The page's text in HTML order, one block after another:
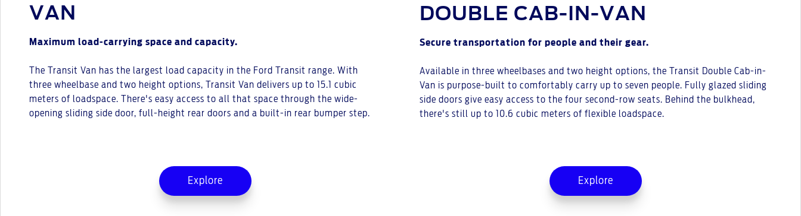
VAN
Maximum load-carrying space and capacity.
The Transit Van has the largest load capacity in the Ford Transit range. With
three wheelbase and two height options, Transit Van delivers up to 15.1 cubic
meters of loadspace. There's easy access to all that space through the wide-
opening sliding side door, full-height rear doors and a built-in rear bumper step.
Explore
DOUBLE CAB-IN-VAN
Secure transportation for people and their gear.
Available in three wheelbases and two height options, the Transit Double Cab-in-
Van is purpose-built to comfortably carry up to seven people. Fully glazed sliding
side doors give easy access to the four second-row seats. Behind the bulkhead,
there's still up to 10.6 cubic meters of flexible loadspace.
Explore